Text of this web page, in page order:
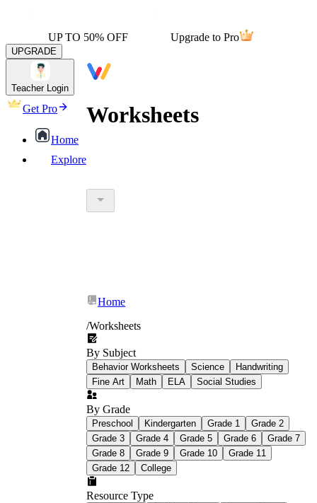
UP TO 50% OFF Upgrade to Pro
UPGRADE
Teacher Login
Get Pro
Home
Explore
Worksheets
What Is Education
Worksheet?
schoolwork assignments
worksheet
Home
/Worksheets
By Subject
Behavior Worksheets Science
Handwriting
Fine Art
Math ELA Social Studies
By Grade
Preschool Kindergarten Grade 1
Grade 2
Grade 3
Grade 4 Grade 5 Grade 6
Grade 7
Grade 8
Grade 9 Grade 10
Grade 11
Grade 12
College
Resource Type